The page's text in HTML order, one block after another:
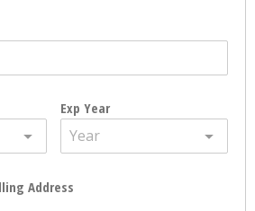
Exp Year
Year
Address